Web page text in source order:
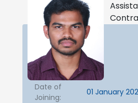
Date of
Joining:
01 January